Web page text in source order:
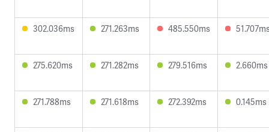
302.036ms 271.263ms 485.550ms
275.620ms 271.282ms 279.516ms 2.660ms
271.788ms 271.618ms 272.392ms 0.145ms